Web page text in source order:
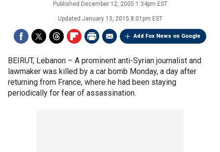
Published December 12, 2005 1:34pm EST
Updated January 13, 2015 8:01pm EST
Add Fox News on Google
BEIRUT, Lebanon – A prominent anti-Syrian journalist and
lawmaker was killed by a car bomb Monday, a day after
returning from France, where he had been staying
periodically for fear of assassination.